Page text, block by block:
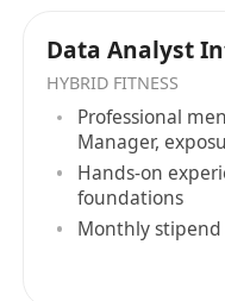
learning and
enhance the
adhering to the
regulators. We are embarking on an exciting
expansion journey
exceptional
for revolutionizing
of our dynamic
Data Analyst
HYBRID FITNESS
Professional
Manager,
Hands-on
foundations
Monthly